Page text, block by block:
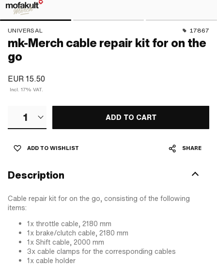
UNIVERSAL 17867
mk-Merch cable repair kit for on the
go
EUR 15.50
Incl. 17% VAT.
1 ADD TO CART
ADD TO WISHLIST SHARE
Description
Cable repair kit for on the go, consisting of the following
items:
1x throttle cable, 2180 mm
1x brake/clutch cable, 2180 mm
1x Shift cable, 2000 mm
3x cable clamps for the corresponding cables
1x cable holder